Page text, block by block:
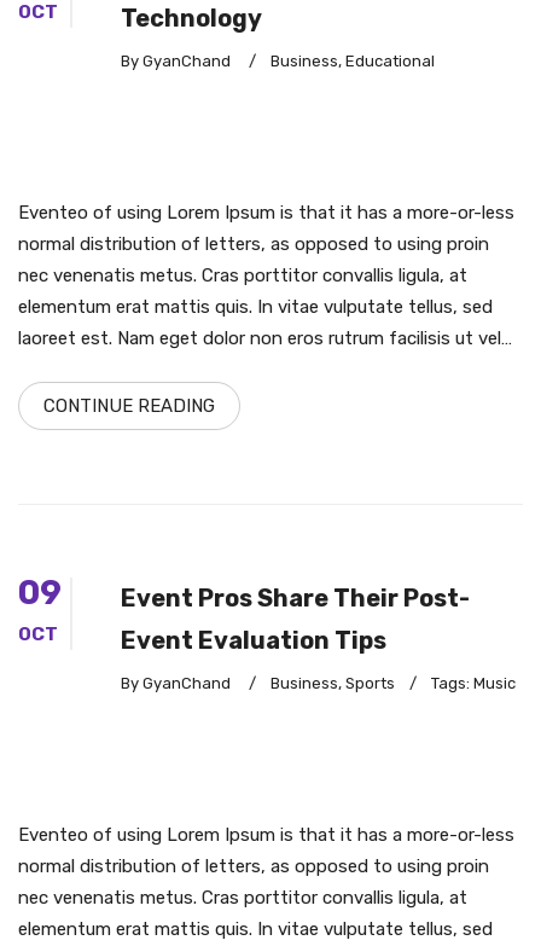
OCT
Technology
By GyanChand / Business, Educational
Eventeo of using Lorem Ipsum is that it has a more-or-less
normal distribution of letters, as opposed to using proin
nec venenatis metus. Cras porttitor convallis ligula, at
elementum erat mattis quis. In vitae vulputate tellus, sed
laoreet est. Nam eget dolor non eros rutrum facilisis ut vel…
CONTINUE READING
09
OCT
Event Pros Share Their Post-
Event Evaluation Tips
By GyanChand / Business, Sports / Tags: Music
Eventeo of using Lorem Ipsum is that it has a more-or-less
normal distribution of letters, as opposed to using proin
nec venenatis metus. Cras porttitor convallis ligula, at
elementum erat mattis quis. In vitae vulputate tellus, sed